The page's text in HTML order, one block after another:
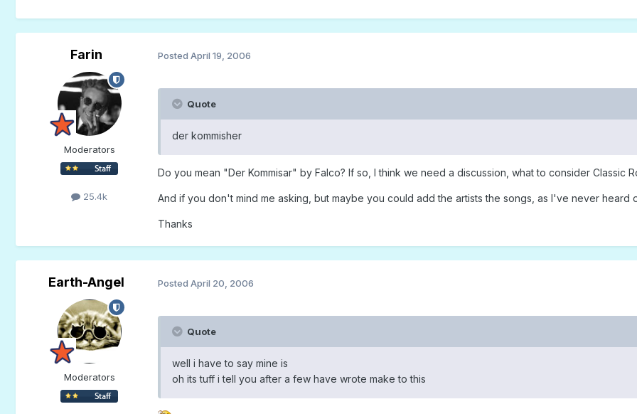
Farin
Moderators
25.4k
Posted April 19, 2006
Quote
der kommisher
Do you mean "Der Kommisar" by Falco? If so, I think we need a discussion, what to consider Classic
And if you don't mind me asking, but maybe you could add the artists the songs, as I've never heard
Thanks
Earth-Angel
Moderators
Posted April 20, 2006
Quote
well i have to say mine is
oh its tuff i tell you after a few have wrote make to this